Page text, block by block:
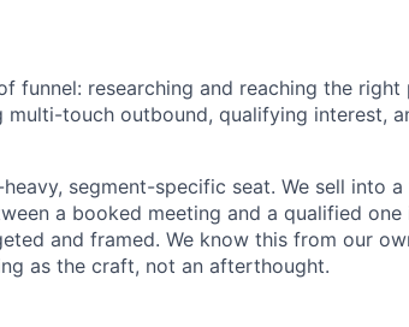
funnel: researching and reaching the
multi-touch outbound, qualifying interest,
segment-specific seat. We sell into
a booked meeting and a qualified
and framed. We know this from our
as the craft, not an afterthought.